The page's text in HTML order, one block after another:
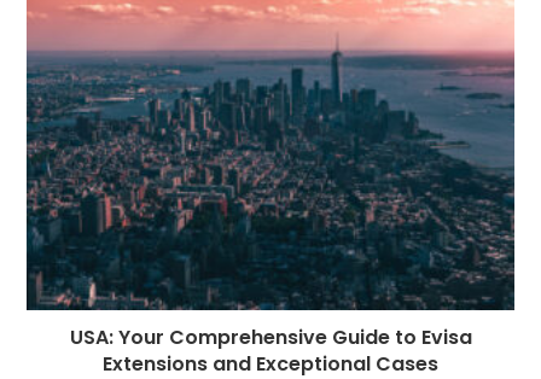
o
o
k
g
e
r
n p
p
a
m
e
st
USA: Your Comprehensive Guide to Evisa
Extensions and Exceptional Cases